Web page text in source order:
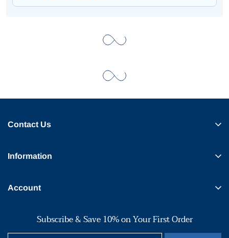
Contact Us
Information
Account
Subscribe & Save 10% on Your First Order